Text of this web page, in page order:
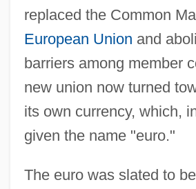
replaced the Common
European Union and
barriers among member
new union now turned
its own currency, which,
given the name "euro."
The euro was slated to